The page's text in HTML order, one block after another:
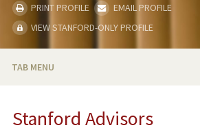
PRINT PROFILE
EMAIL PROFILE
VIEW STANFORD-ONLY PROFILE
TAB MENU
Stanford Advisors